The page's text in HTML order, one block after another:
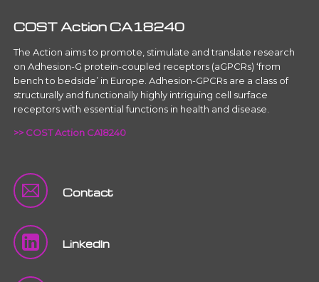
COST Action CA18240
The Action aims to promote, stimulate and translate research
on Adhesion-G protein-coupled receptors (aGPCRs) ‘from
bench to bedside’ in Europe. Adhesion-GPCRs are a class of
structurally and functionally highly intriguing cell surface
receptors with essential functions in health and disease.
>> COST Action CA18240
Contact
LinkedIn